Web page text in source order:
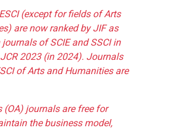
(except for fields of Arts
are now ranked by JIF as
of SCIE and SSCI in
2023 (in 2024). Journals
of Arts and Humanities are
(OA) journals are free for
the business model,